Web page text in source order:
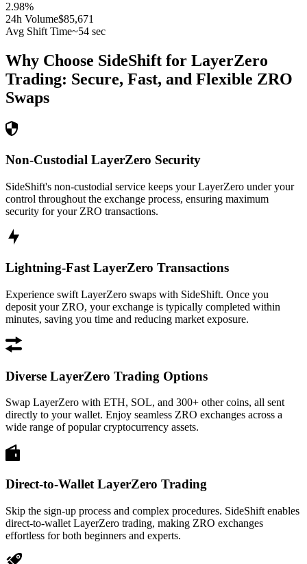
2.98%
24h Volume$85,671
Avg Shift Time~54 sec
Why Choose SideShift for LayerZero
Trading: Secure, Fast, and Flexible ZRO
Swaps
Non-Custodial LayerZero Security
SideShift's non-custodial service keeps your LayerZero under your
control throughout the exchange process, ensuring maximum
security for your ZRO transactions.
Lightning-Fast LayerZero Transactions
Experience swift LayerZero swaps with SideShift. Once you
deposit your ZRO, your exchange is typically completed within
minutes, saving you time and reducing market exposure.
Diverse LayerZero Trading Options
Swap LayerZero with ETH, SOL, and 300+ other coins, all sent
directly to your wallet. Enjoy seamless ZRO exchanges across a
wide range of popular cryptocurrency assets.
Direct-to-Wallet LayerZero Trading
Skip the sign-up process and complex procedures. SideShift enables
direct-to-wallet LayerZero trading, making ZRO exchanges
effortless for both beginners and experts.